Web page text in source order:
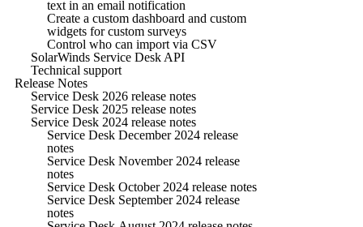
text in an email notification
Create a custom dashboard and custom
widgets for custom surveys
Control who can import via CSV
SolarWinds Service Desk API
Technical support
Release Notes
Service Desk 2026 release notes
Service Desk 2025 release notes
Service Desk 2024 release notes
Service Desk December 2024 release
notes
Service Desk November 2024 release
notes
Service Desk October 2024 release notes
Service Desk September 2024 release
notes